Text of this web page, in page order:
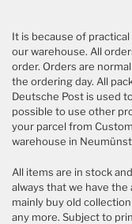
It is because of
our warehouse. All
order. Orders are
the ordering day. All
Deutsche Post is used
possible to use other
your parcel from
warehouse in
All items are in stock
always that we have
mainly buy old
any more. Subject to